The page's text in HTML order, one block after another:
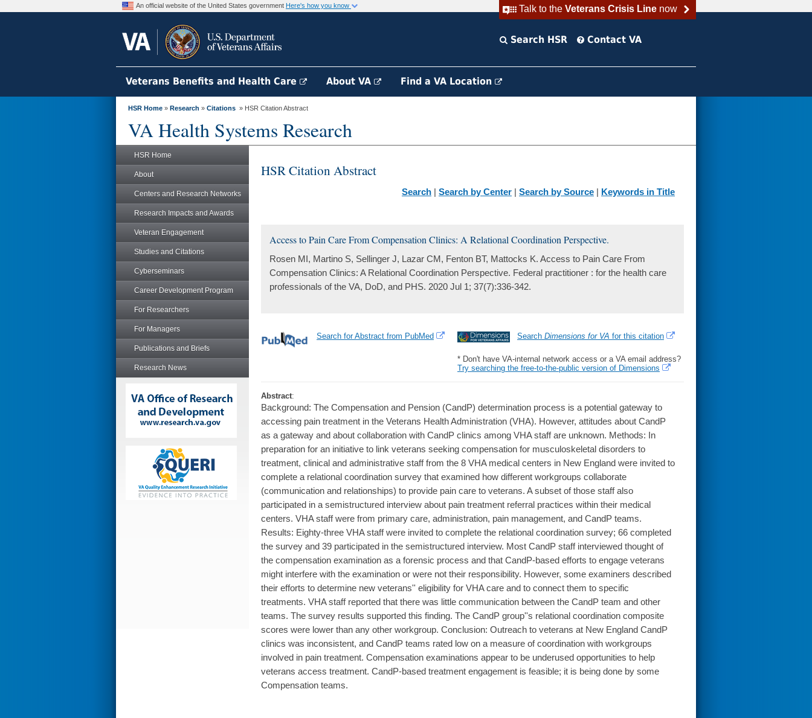
Talk to the Veterans Crisis Linenow
An official website of the United States government Here's how you know
Search HSR Contact VA
Veterans Benefits and Health Care About VA Find a VA Location
HSR Home » Research » Citations » HSR Citation Abstract
VA Health Systems Research
HSR Home
About
Centers and Research Networks
Research Impacts and Awards
Veteran Engagement
Studies and Citations
Cyberseminars
Career Development Program
For Researchers
For Managers
Publications and Briefs
Research News
HSR Citation Abstract
Search | Search by Center | Search by Source | Keywords in Title
Access to Pain Care From Compensation Clinics: A Relational Coordination Perspective.
Rosen MI, Martino S, Sellinger J, Lazar CM, Fenton BT, Mattocks K. Access to Pain Care From
Compensation Clinics: A Relational Coordination Perspective. Federal practitioner : for the health care
professionals of the VA, DoD, and PHS. 2020 Jul 1; 37(7):336-342.
Search Dimensions for VA for this citation
* Don't have VA-internal network access or a VA email address?
Try searching the free-to-the-public version of Dimensions
Search for Abstract from PubMed
Abstract:
Background: The Compensation and Pension (CandP) determination process is a potential gateway to
accessing pain treatment in the Veterans Health Administration (VHA). However, attitudes about CandP
as a gateway and about collaboration with CandP clinics among VHA staff are unknown. Methods: In
preparation for an initiative to link veterans seeking compensation for musculoskeletal disorders to
treatment, clinical and administrative staff from the 8 VHA medical centers in New England were invited to
complete a relational coordination survey that examined how different workgroups collaborate
(communication and relationships) to provide pain care to veterans. A subset of those staff also
participated in a semistructured interview about pain treatment referral practices within their medical
centers. VHA staff were from primary care, administration, pain management, and CandP teams.
Results: Eighty-three VHA staff were invited to complete the relational coordination survey; 66 completed
the survey and 39 participated in the semistructured interview. Most CandP staff interviewed thought of
the compensation examination as a forensic process and that CandP-based efforts to engage veterans
might interfere with the examination or were not their responsibility. However, some examiners described
their efforts to determine new veterans'' eligibility for VHA care and to connect them to specific
treatments. VHA staff reported that there was little communication between the CandP team and other
teams. The survey results supported this finding. The CandP group''s relational coordination composite
scores were lower than any other workgroup. Conclusion: Outreach to veterans at New England CandP
clinics was inconsistent, and CandP teams rated low on a measure of coordination with workgroups
involved in pain treatment. Compensation examinations appear to be underused opportunities to help
veterans access treatment. CandP-based treatment engagement is feasible; it is being done by some
Compensation teams.